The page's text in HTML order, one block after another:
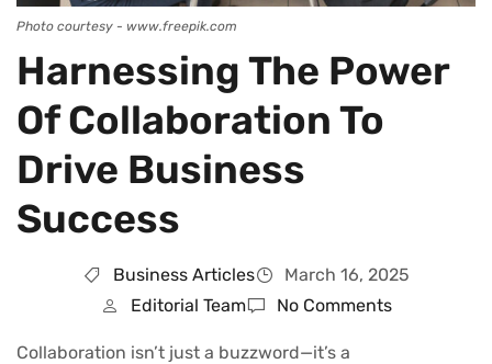
Photo courtesy - www.freepik.com
Harnessing The Power
Of Collaboration To
Drive Business
Success
Business Articles
March 16, 2025
Editorial Team
No Comments
Collaboration isn’t just a buzzword—it’s a